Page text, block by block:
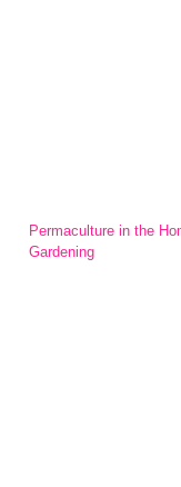
Permaculture in the
Gardening